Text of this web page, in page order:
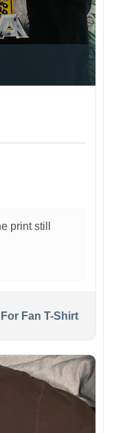
print still
Fan T-Shirt